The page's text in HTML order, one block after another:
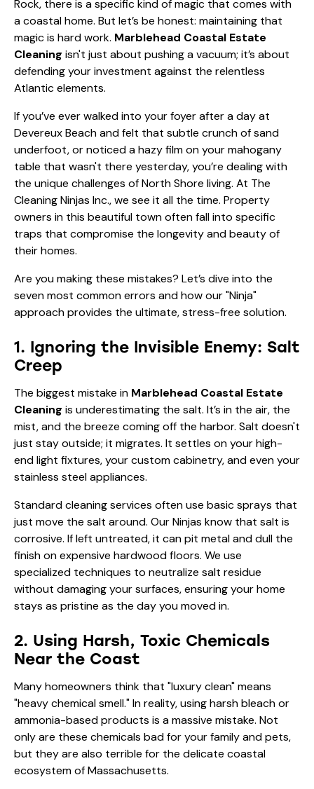
Marblehead Neck or catching the sunset near Castle
Rock, there is a specific kind of magic that comes with
a coastal home. But let’s be honest: maintaining that
magic is hard work.Marblehead Coastal Estate
Cleaningisn't just about pushing a vacuum; it’s about
defending your investment against the relentless
Atlantic elements.
If you’ve ever walked into your foyer after a day at
Devereux Beach and felt that subtle crunch of sand
underfoot, or noticed a hazy film on your mahogany
table that wasn't there yesterday, you’re dealing with
the unique challenges of North Shore living. At The
Cleaning Ninjas Inc., we see it all the time. Property
owners in this beautiful town often fall into specific
traps that compromise the longevity and beauty of
their homes.
Are you making these mistakes? Let’s dive into the
seven most common errors and how our "Ninja"
1. Ignoring the Invisible Enemy: Salt
Creep
The biggest mistake inMarblehead Coastal Estate
Cleaning is underestimating the salt. It’s in the air, the
mist, and the breeze coming off the harbor. Salt doesn't
just stay outside; it migrates. It settles on your high-
end light fixtures, your custom cabinetry, and even your
stainless steel appliances.
Standard cleaning services often use basic sprays that
just move the salt around. Our Ninjas know that salt is
corrosive. If left untreated, it can pit metal and dull the
finish on expensive hardwood floors. We use
specialized techniques to neutralize salt residue
without damaging your surfaces, ensuring your home
2. Using Harsh, Toxic Chemicals
Near the Coast
Many homeowners think that "luxury clean" means
"heavy chemical smell." In reality, using harsh bleach or
ammonia-based products is a massive mistake. Not
only are these chemicals bad for your family and pets,
but they are also terrible for the delicate coastal